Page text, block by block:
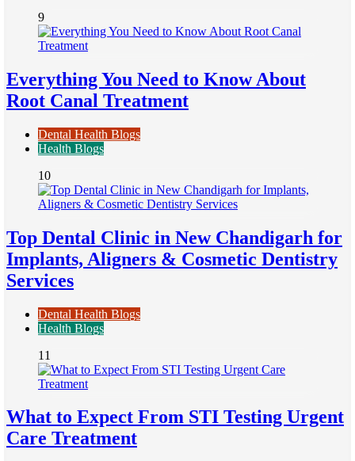
9
Everything You Need to Know About
Root Canal Treatment
Dental Health Blogs
Health Blogs
10
Top Dental Clinic in New Chandigarh for
Implants, Aligners & Cosmetic Dentistry
Services
Dental Health Blogs
Health Blogs
11
What to Expect From STI Testing Urgent
Care Treatment